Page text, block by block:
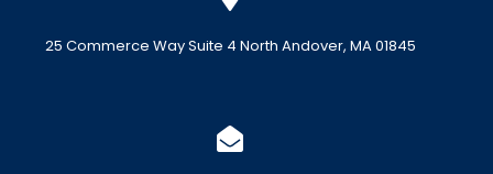
25 Commerce Way Suite 4 North Andover, MA 01845